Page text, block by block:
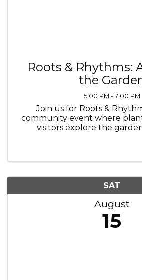
Roots & Rhythms:
the
5:00 PM - 7:00 PM
Join us for Roots &
community event where
visitors explore the
SAT
August
15